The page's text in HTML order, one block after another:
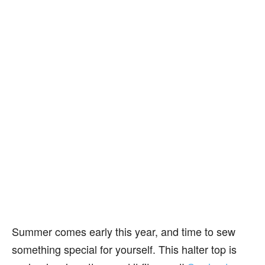
Summer comes early this year, and time to sew
something special for yourself. This halter top is